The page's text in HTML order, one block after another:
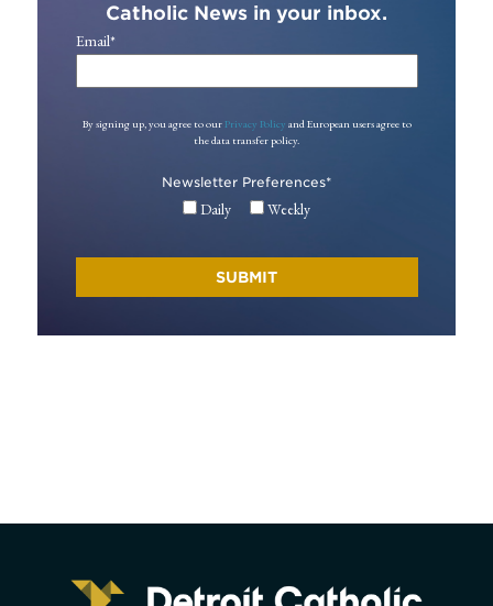
Catholic News in your inbox.
Email*
By signing up, you agree to our Privacy Policy and European users agree to
the data transfer policy.
Newsletter Preferences*
Daily Weekly